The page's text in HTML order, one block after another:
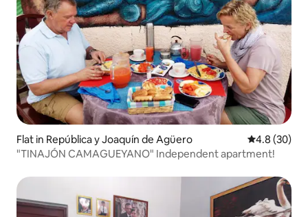
Flat in República y Joaquín de Agüero 4.8 out of 5
4.8 (30)
"TINAJÓN CAMAGUEYANO" Independent apartment!